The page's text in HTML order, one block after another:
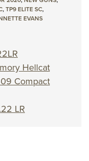
,TP9 ELITE SC,
EVANS
Hellcat
Compact
LR